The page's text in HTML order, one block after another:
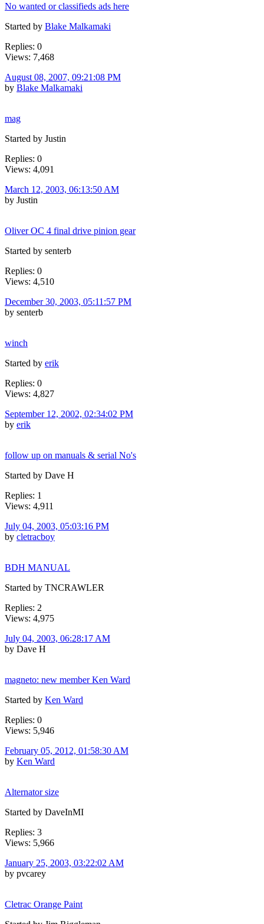
No wanted or classifieds ads here
Started by Blake Malkamaki
Replies: 0
Views: 7,468
August 08, 2007, 09:21:08 PM
by Blake Malkamaki
mag
Started by Justin
Replies: 0
Views: 4,091
March 12, 2003, 06:13:50 AM
by Justin
Oliver OC 4 final drive pinion gear
Started by senterb
Replies: 0
Views: 4,510
December 30, 2003, 05:11:57 PM
by senterb
winch
Started by erik
Replies: 0
Views: 4,827
September 12, 2002, 02:34:02 PM
by erik
follow up on manuals & serial No's
Started by Dave H
Replies: 1
Views: 4,911
July 04, 2003, 05:03:16 PM
by cletracboy
BDH MANUAL
Started by TNCRAWLER
Replies: 2
Views: 4,975
July 04, 2003, 06:28:17 AM
by Dave H
magneto: new member Ken Ward
Started by Ken Ward
Replies: 0
Views: 5,946
February 05, 2012, 01:58:30 AM
by Ken Ward
Alternator size
Started by DaveInMI
Replies: 3
Views: 5,966
January 25, 2003, 03:22:02 AM
by pvcarey
Cletrac Orange Paint